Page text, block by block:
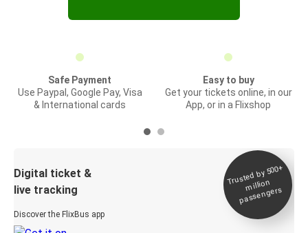
Safe Payment
Use Paypal, Google Pay, Visa
& International cards
Easy to buy
Get your tickets online, in our
App, or in a Flixshop
Digital ticket &
live tracking
Discover the FlixBus app
Trusted by 500+
million
passengers